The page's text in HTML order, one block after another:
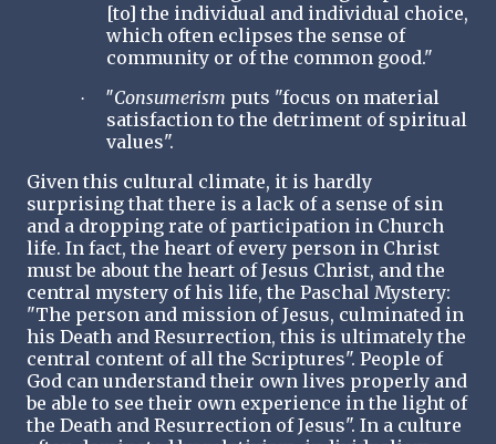
[to] the individual and individual choice,
which often eclipses the sense of
community or of the common good."
· ″Consumerism puts "focus on material
satisfaction to the detriment of spiritual
values".
Given this cultural climate, it is hardly
surprising that there is a lack of a sense of sin
and a dropping rate of participation in Church
life. In fact, the heart of every person in Christ
must be about the heart of Jesus Christ, and the
central mystery of his life, the Paschal Mystery:
"The person and mission of Jesus, culminated in
his Death and Resurrection, this is ultimately the
central content of all the Scriptures". People of
God can understand their own lives properly and
be able to see their own experience in the light of
the Death and Resurrection of Jesus". In a culture